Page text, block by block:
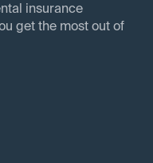
insurance
get the most out of